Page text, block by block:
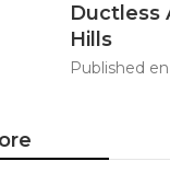
Ductless
Hills
Published en